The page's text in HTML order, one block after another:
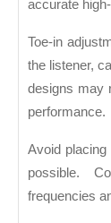
accurate
Toe-in
the listener,
designs may
performance.
Avoid
possible.
frequencies